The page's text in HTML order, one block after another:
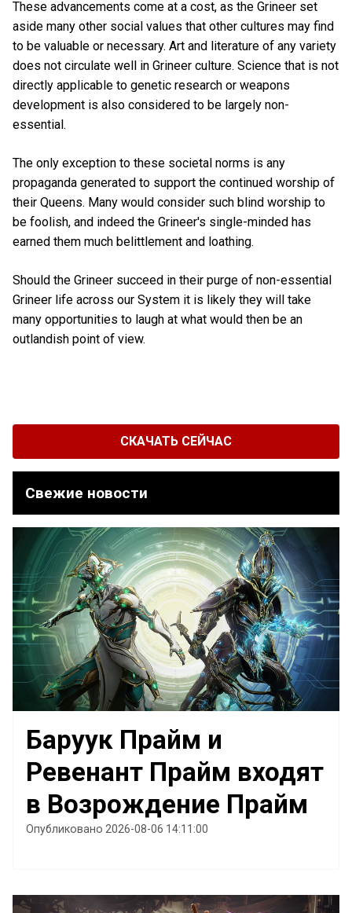
These advancements come at a cost, as the Grineer set
aside many other social values that other cultures may find
to be valuable or necessary. Art and literature of any variety
does not circulate well in Grineer culture. Science that is not
directly applicable to genetic research or weapons
development is also considered to be largely non-
essential.
The only exception to these societal norms is any
propaganda generated to support the continued worship of
their Queens. Many would consider such blind worship to
be foolish, and indeed the Grineer's single-minded has
earned them much belittlement and loathing.
Should the Grineer succeed in their purge of non-essential
Grineer life across our System it is likely they will take
many opportunities to laugh at what would then be an
outlandish point of view.
СКАЧАТЬ СЕЙЧАС
Свежие новости
Баруук Прайм и
Ревенант Прайм входят
в Возрождение Прайм
Опубликовано 2026-08-06 14:11:00